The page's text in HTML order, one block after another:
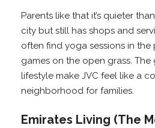
Parents like that it’s quieter
city but still has shops and
often find yoga sessions in
games on the open grass.
lifestyle make JVC feel like a
neighborhood for families.
Emirates Living (The